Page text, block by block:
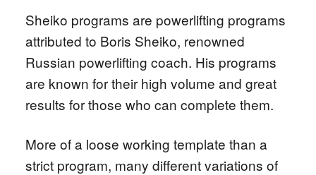
Sheiko programs are powerlifting programs
attributed to Boris Sheiko, renowned
Russian powerlifting coach. His programs
are known for their high volume and great
results for those who can complete them.
More of a loose working template than a
strict program, many different variations of